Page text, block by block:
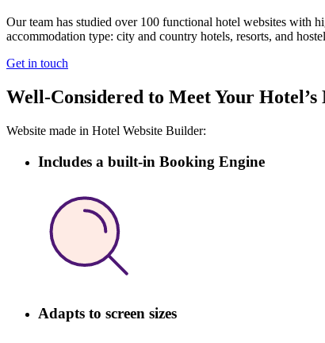
Our team has studied over 100 functional hotel websites with
accommodation type: city and country hotels, resorts, and
Get in touch
Well-Considered to Meet Your Hotel’s
Website made in Hotel Website Builder:
Includes a built-in Booking Engine
Adapts to screen sizes